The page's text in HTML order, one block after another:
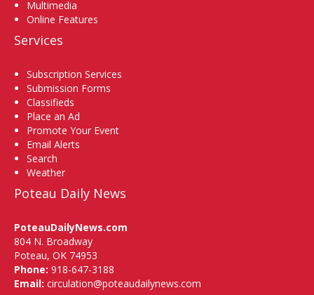
Multimedia
Online Features
Services
Subscription Services
Submission Forms
Classifieds
Place an Ad
Promote Your Event
Email Alerts
Search
Weather
Poteau Daily News
PoteauDailyNews.com
804 N. Broadway
Poteau, OK 74953
Phone: 918-647-3188
Email: circulation@poteaudailynews.com